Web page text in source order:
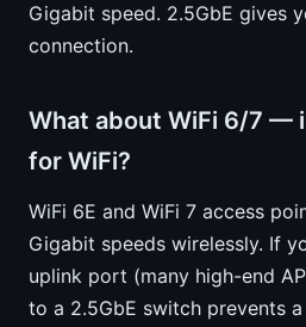
Gigabit speed. 2.5GbE gives
connection.
What about WiFi 6/7 —
for WiFi?
WiFi 6E and WiFi 7 access
Gigabit speeds wirelessly. If
uplink port (many high-end
to a 2.5GbE switch prevents